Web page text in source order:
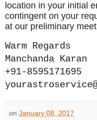
location in your initial
contingent on your
at our preliminary
Warm Regards
Manchanda Karan
+91-8595171695
on January 08, 2017